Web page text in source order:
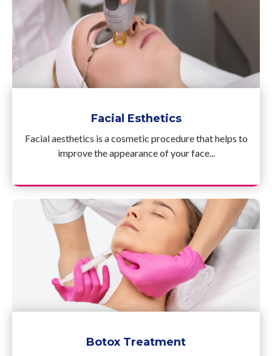
Facial Esthetics
Facial aesthetics is a cosmetic procedure that helps to
improve the appearance of your face...
Botox Treatment